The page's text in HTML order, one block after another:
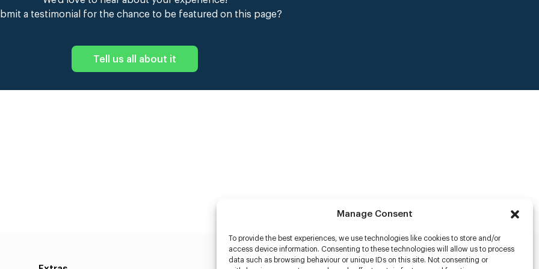
Manage Consent
To provide the best experiences, we use technologies like cookies to store and/or
access device information. Consenting to these technologies will allow us to process
data such as browsing behaviour or unique IDs on this site. Not consenting or
a testimonial for the chance to be featured on this page?
Tell us all about it